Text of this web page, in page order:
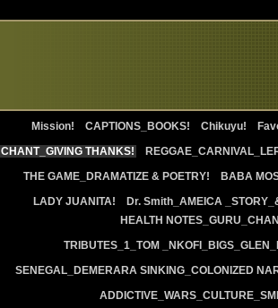
Mission! CAPTIONS_BOOKS! Chikuyu!
CHANT_GIVING THANKS!
THE GAME_DRAMATIZE & POETRY!
BABA
LADY JUANITA!
Dr. Smith_AMEICA
HEALTH
TRIBUTES_1_TOM
SENEGAL_DEMERARA SINKING_COLONIZED